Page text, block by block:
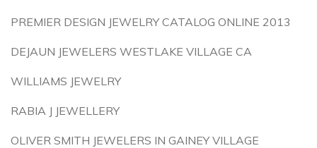
PREMIER DESIGN JEWELRY CATALOG ONLINE 2013
DEJAUN JEWELERS WESTLAKE VILLAGE CA
WILLIAMS JEWELRY
RABIA J JEWELLERY
OLIVER SMITH JEWELERS IN GAINEY VILLAGE